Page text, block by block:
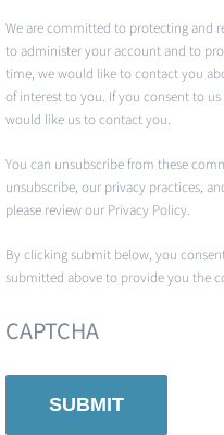
We are committed to protecting and
to administer your account and to
time, we would like to contact you
of interest to you. If you consent to
would like us to contact you.
You can unsubscribe from these
unsubscribe, our privacy practices,
please review our Privacy Policy.
By clicking submit below, you
submitted above to provide you the
CAPTCHA